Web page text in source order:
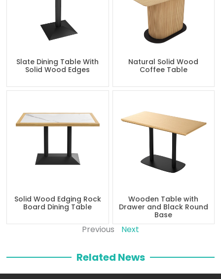
Slate Dining Table With
Solid Wood Edges
Natural Solid Wood
Coffee Table
Solid Wood Edging Rock
Board Dining Table
Wooden Table with
Drawer and Black Round
Base
Previous Next
Related News